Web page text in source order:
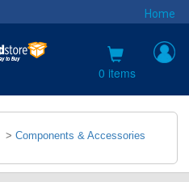
Home
0 items
> Components & Accessories